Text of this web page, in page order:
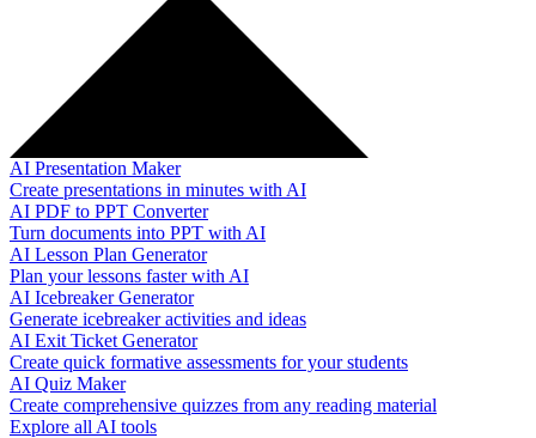
AI Presentation Maker
Create presentations in minutes with AI
AI PDF to PPT Converter
Turn documents into PPT with AI
AI Lesson Plan Generator
Plan your lessons faster with AI
AI Icebreaker Generator
Generate icebreaker activities and ideas
AI Exit Ticket Generator
Create quick formative assessments for your students
AI Quiz Maker
Create comprehensive quizzes from any reading material
Explore all AI tools